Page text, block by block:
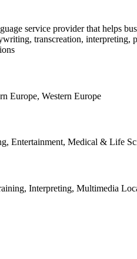
service provider that helps
transcreation, interpreting,
Europe, Western Europe
Entertainment, Medical & Life
Interpreting, Multimedia